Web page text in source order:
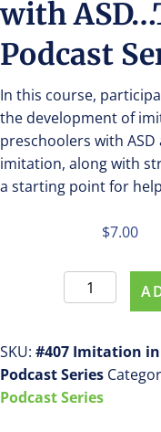
with
Podcast
In this course,
the development of
preschoolers with
imitation, along with
a starting point for
$7.00
Register
For
Course
#407
Imitation
SKU: #407 Imitation
Podcast Series
Podcast Series